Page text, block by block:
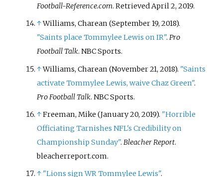
Football-Reference.com. RetrievedApril 2, 2019.
↑Williams, Charean (September 19, 2018).
"Saints place Tommylee Lewis on IR".Pro
Football Talk. NBC Sports.
↑Williams, Charean (November 21, 2018). "Saints
activate Tommylee Lewis, waive Chaz Green".
Pro Football Talk. NBC Sports.
↑Freeman, Mike (January 20, 2019). "Horrible
Officiating Tarnishes NFL's Credibility on
Championship Sunday".Bleacher Report.
bleacherreport.com.
↑ "Lions sign WR Tommylee Lewis".